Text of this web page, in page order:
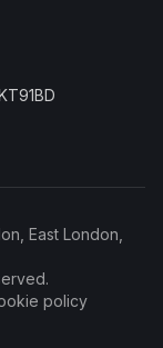
East London,
policy